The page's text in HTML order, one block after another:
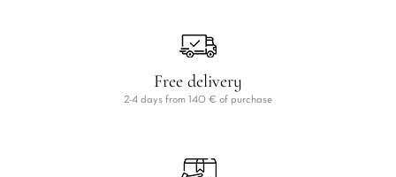
Free delivery
2-4 days from 140 € of purchase